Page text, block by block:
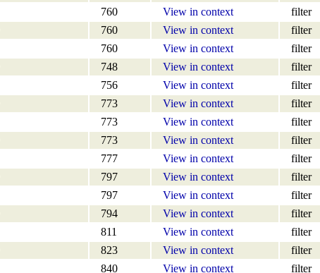
760 View in context
filter
760 View in context
filter
760 View in context
filter
748 View in context
filter
756 View in context
filter
773 View in context
filter
773 View in context
filter
773 View in context
filter
777 View in context
filter
797 View in context
filter
797 View in context
filter
794 View in context
filter
811 View in context
filter
823 View in context
filter
840 View in context
filter